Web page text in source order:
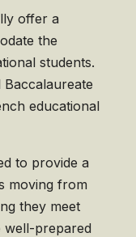
offer a
the
students.
educational
to provide a
moving from
they meet
well-prepared